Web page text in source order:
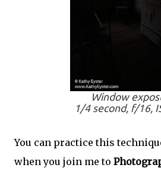
Window
1/4 second, f/16,
You can practice this
when you join me to